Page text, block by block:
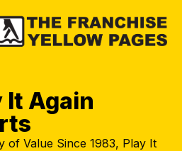
It Again
of Value Since 1983, Play It